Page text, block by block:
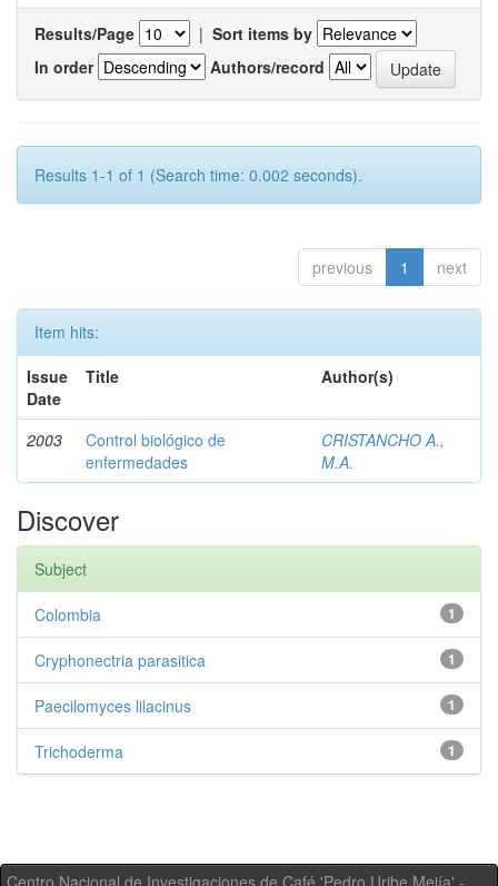
Results/Page | Sort items by
In order
Authors/record
Results 1-1 of 1 (Search time: 0.002 seconds).
previous 1 next
Item hits:
Issue
Date
Title Author(s)
2003
Control biológico de
enfermedades
CRISTANCHO A.,
M.A.
Discover
Subject
1
Colombia
1
Cryphonectria parasitica
1
Paecilomyces lilacinus
1
Trichoderma
Centro Nacional de Investigaciones de Café 'Pedro Uribe Mejía' -